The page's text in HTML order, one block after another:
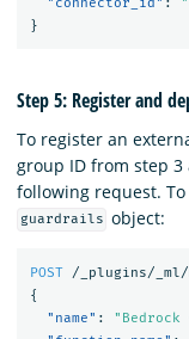
"connector_id" :
}
Step 5: Register and
To register an
group ID from step
following request.
guardrails object:
POST /_plugins/_ml/
{
"name" : "Bedrock